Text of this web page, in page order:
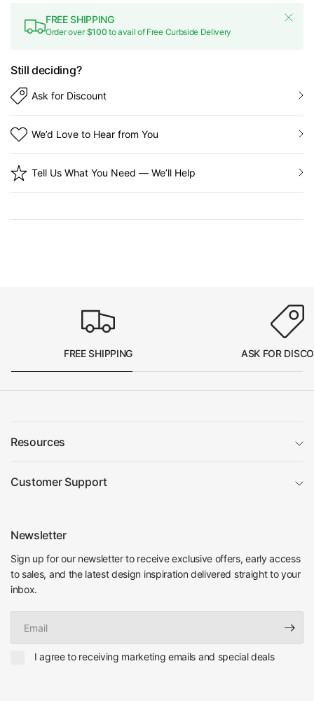
FREE SHIPPING
Order over$100 to avail of Free Curbside Delivery
Still deciding?
Ask for Discount
We’d Love to Hear from You
Tell Us What You Need — We’ll Help
FREE SHIPPING ASK FOR
Resources
Customer Support
Newsletter
Sign up for our newsletter to receive exclusive offers, early access
to sales, and the latest design inspiration delivered straight to your
inbox.
I agree to receiving marketing emails and special deals